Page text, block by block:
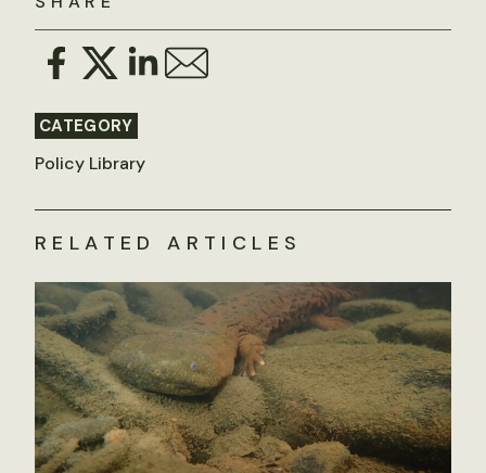
CATEGORY
Policy Library
RELATED ARTICLES